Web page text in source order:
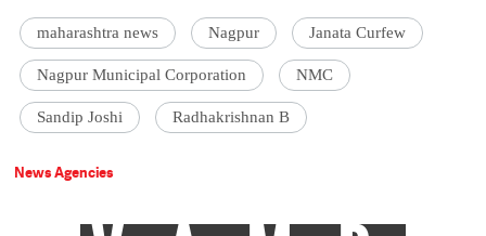
maharashtra news Nagpur Janata Curfew
Nagpur Municipal Corporation NMC
Sandip Joshi Radhakrishnan B
News Agencies